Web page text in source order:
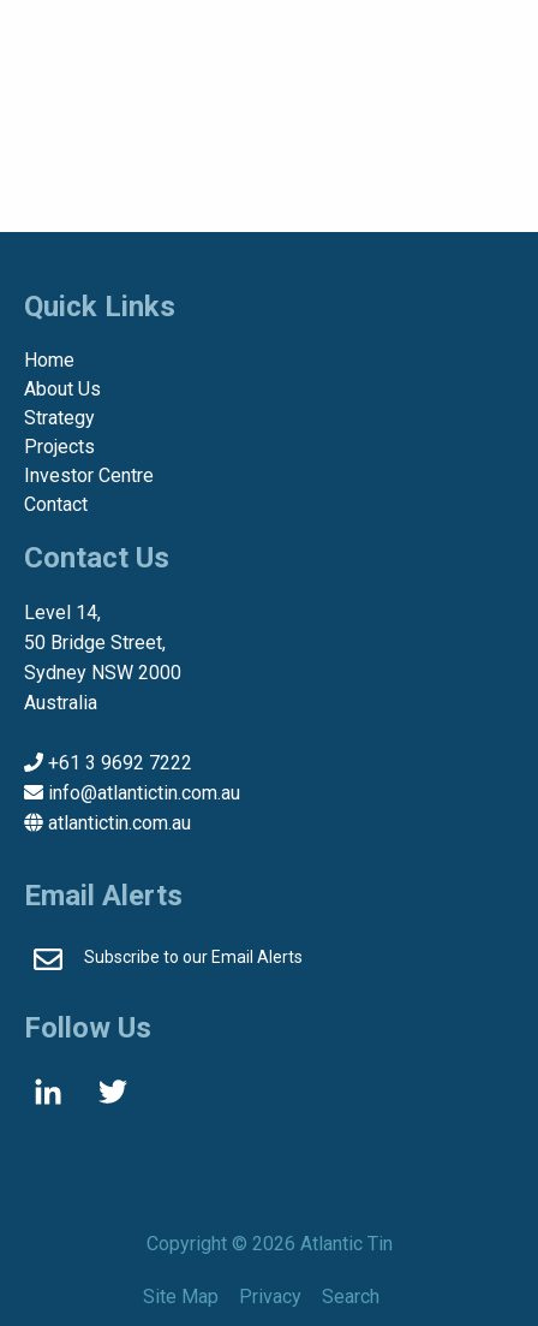
Quick Links
Home
About Us
Strategy
Projects
Investor Centre
Contact
Contact Us
Level 14,
50 Bridge Street,
Sydney NSW 2000
Australia
+61 3 9692 7222
info@atlantictin.com.au
atlantictin.com.au
Email Alerts
Subscribe to our Email Alerts
Follow Us
Copyright © 2026 Atlantic Tin
Site Map Privacy Search